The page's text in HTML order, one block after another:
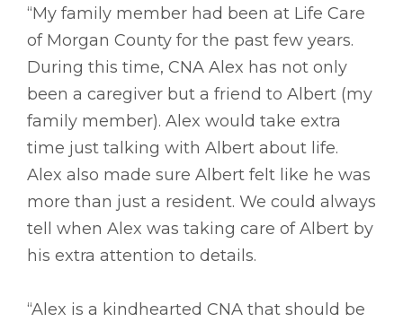
“My family member had been at Life Care
of Morgan County for the past few years.
During this time, CNA Alex has not only
been a caregiver but a friend to Albert (my
family member). Alex would take extra
time just talking with Albert about life.
Alex also made sure Albert felt like he was
more than just a resident. We could always
tell when Alex was taking care of Albert by
his extra attention to details.
“Alex is a kindhearted CNA that should be